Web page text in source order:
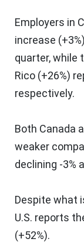
Employers in
increase
quarter, while
Rico (+26%)
respectively.
Both Canada
weaker
declining -3%
Despite what
U.S. reports
(+52%).